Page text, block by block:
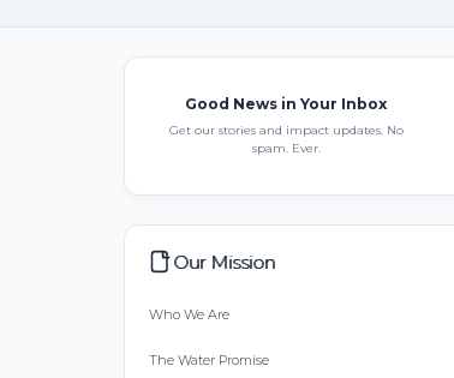
Good News in Your Inbox
Get our stories and impact updates. No
spam. Ever.
Our Mission
Who We Are
The Water Promise